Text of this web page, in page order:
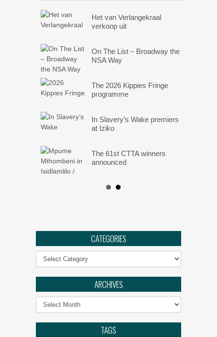
Het van Verlangekraal
verkoop uit
On The List – Broadway the
NSA Way
The 2026 Kippies Fringe
programme
In Slavery’s Wake premiers
at Iziko
The 61st CTTA winners
announced
Angels: They Are Amongst
Culture Programme
Klein Karoo Klassique 2026
Why the creative economy
matters for SA
CATEGORIES
Categories
ARCHIVES
Archives
TAGS